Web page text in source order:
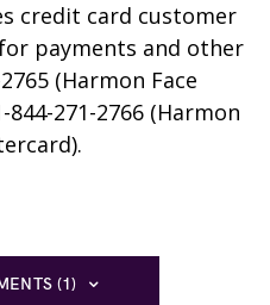
credit card customer
payments and other
(Harmon Face
271-2766 (Harmon
(1)